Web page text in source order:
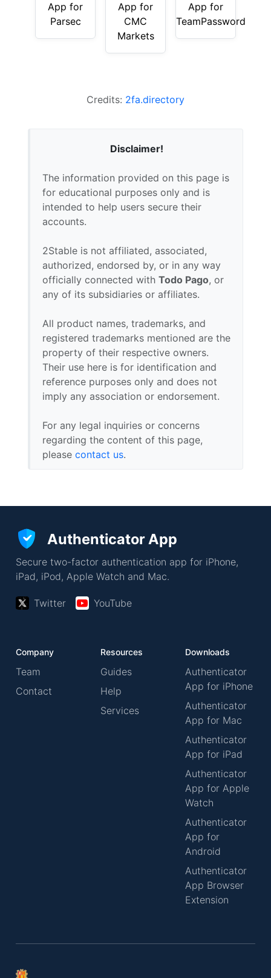
App for
Parsec
App for
CMC
Markets
App for
TeamPassword
Credits: 2fa.directory
Disclaimer!
The information provided on this page is
for educational purposes only and is
intended to help users secure their
accounts.
2Stable is not affiliated, associated,
authorized, endorsed by, or in any way
officially connected with Todo Pago, or
any of its subsidiaries or affiliates.
All product names, trademarks, and
registered trademarks mentioned are the
property of their respective owners.
Their use here is for identification and
reference purposes only and does not
imply any association or endorsement.
For any legal inquiries or concerns
regarding the content of this page,
please contact us.
Authenticator App
Secure two-factor authentication app for iPhone,
iPad, iPod, Apple Watch and Mac.
Twitter YouTube
Company
Team
Contact
Resources
Guides
Help
Services
Downloads
Authenticator
App for iPhone
Authenticator
App for Mac
Authenticator
App for iPad
Authenticator
App for Apple
Watch
Authenticator
App for
Android
Authenticator
App Browser
Extension